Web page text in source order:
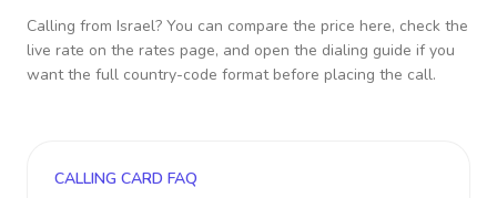
Calling from Israel? You can compare the price here, check the
live rate on the rates page, and open the dialing guide if you
want the full country-code format before placing the call.
CALLING CARD FAQ